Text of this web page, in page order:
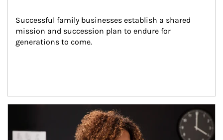
Successful family businesses establish a shared
mission and succession plan to endure for
generations to come.